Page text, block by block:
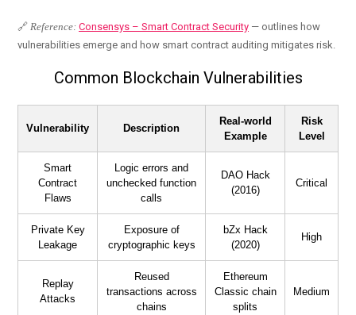
🔗 Reference: Consensys – Smart Contract Security — outlines how
vulnerabilities emerge and how smart contract auditing mitigates risk.
Common Blockchain Vulnerabilities
Vulnerability Description
Real-world
Example
Risk
Level
Smart
Contract
Flaws
Logic errors and
unchecked function
calls
DAO Hack
(2016)
Critical
Private Key
Leakage
Exposure of
cryptographic keys
bZx Hack
(2020)
High
Replay
Attacks
Reused
transactions across
chains
Ethereum
Classic chain
splits
Medium